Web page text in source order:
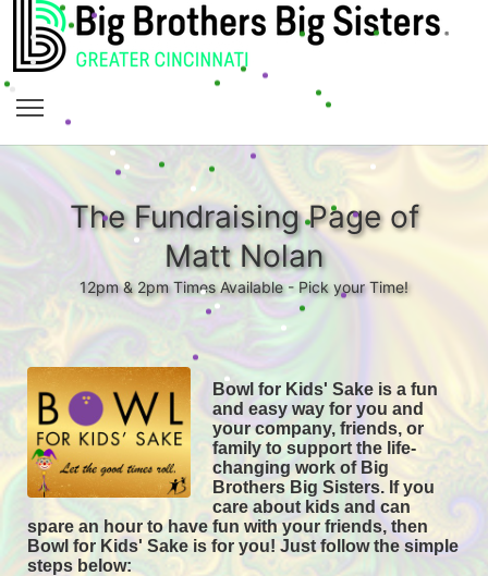
The Fundraising Page of
Matt Nolan
12pm & 2pm Times Available - Pick your Time!
Bowl for Kids' Sake is a fun
and easy way for you and
your company, friends, or
family to support the life-
changing work of Big
Brothers Big Sisters. If you
care about kids and can
spare an hour to have fun with your friends, then
Bowl for Kids' Sake is for you! Just follow the simple
steps below: